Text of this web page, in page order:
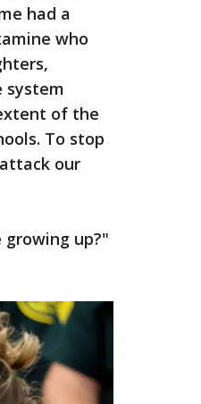
had a
who
system
of the
To stop
our
up?"